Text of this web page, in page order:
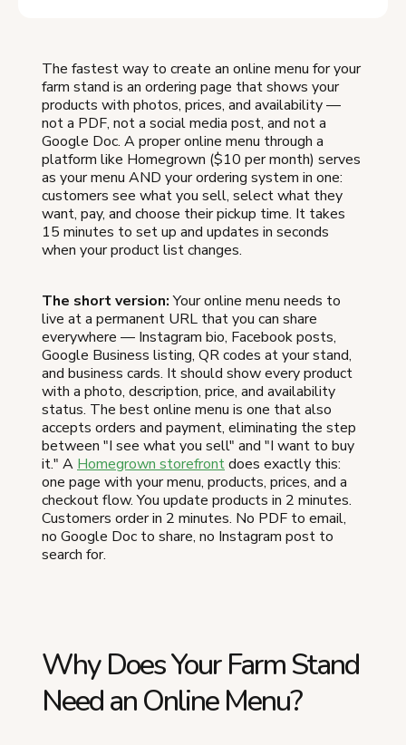
The fastest way to create an online menu for your
farm stand is an ordering page that shows your
products with photos, prices, and availability —
not a PDF, not a social media post, and not a
Google Doc. A proper online menu through a
platform like Homegrown ($10 per month) serves
as your menu AND your ordering system in one:
customers see what you sell, select what they
want, pay, and choose their pickup time. It takes
15 minutes to set up and updates in seconds
when your product list changes.
The short version:Your online menu needs to
live at a permanent URL that you can share
everywhere — Instagram bio, Facebook posts,
Google Business listing, QR codes at your stand,
and business cards. It should show every product
with a photo, description, price, and availability
status. The best online menu is one that also
accepts orders and payment, eliminating the step
between "I see what you sell" and "I want to buy
it." A Homegrown storefrontdoes exactly this:
one page with your menu, products, prices, and a
checkout flow. You update products in 2 minutes.
Customers order in 2 minutes. No PDF to email,
no Google Doc to share, no Instagram post to
search for.
Why Does Your Farm Stand
Need an Online Menu?